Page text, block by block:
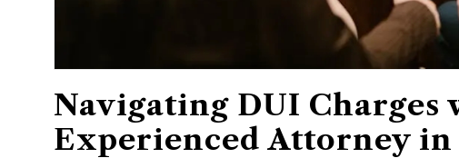
Navigating DUI Charges
Experienced Attorney